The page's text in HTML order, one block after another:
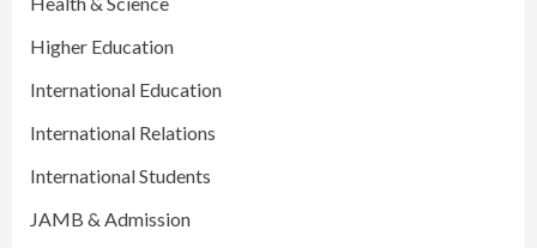
Higher Education
International Education
International Relations
International Students
JAMB & Admission